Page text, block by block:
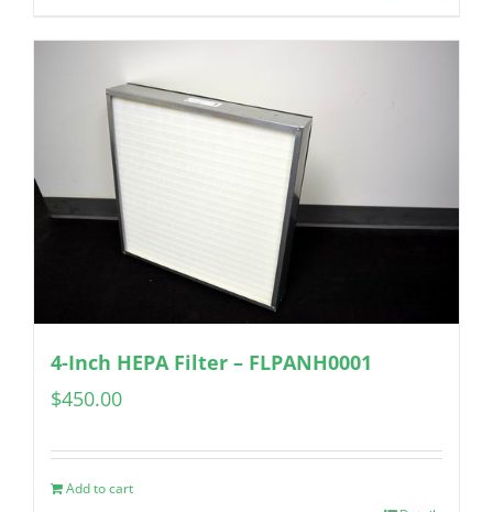
4-Inch HEPA Filter – FLPANH0001
$450.00
Add to cart